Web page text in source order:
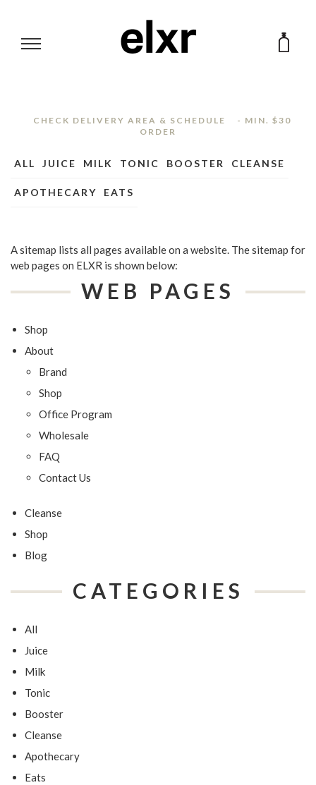
Shop
Office Program
FAQ
Contact Us
SHOP
CHECK DELIVERY AREA & SCHEDULE
- MIN. $30
ORDER
ALL JUICE MILK TONIC BOOSTER CLEANSE
APOTHECARY EATS
A sitemap lists all pages available on a website. The sitemap for
web pages on ELXR is shown below:
WEB PAGES
Shop
About
Brand
Shop
Office Program
Wholesale
FAQ
Contact Us
Cleanse
Shop
Blog
CATEGORIES
All
Juice
Milk
Tonic
Booster
Cleanse
Apothecary
Eats